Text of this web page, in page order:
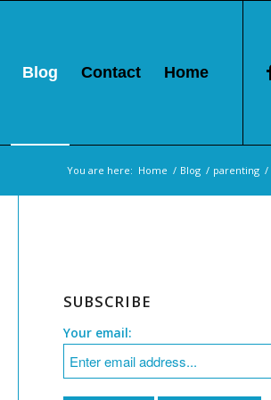
Blog Contact Home
You are here: Home / Blog / parenting /
SUBSCRIBE
Your email: